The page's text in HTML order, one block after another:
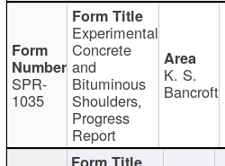
SPR-
1035
Experimental
Concrete
and
Bituminous
Shoulders,
Progress
Report
K. S.
Bancroft